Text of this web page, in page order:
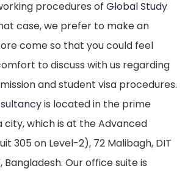
procedures of Global Study
case, we prefer to make an
come so that you could feel
to discuss with us regarding
and student visa procedures.
is located in the prime
city, which is at the Advanced
305 on Level-2), 72 Malibagh, DIT
Bangladesh. Our office suite is